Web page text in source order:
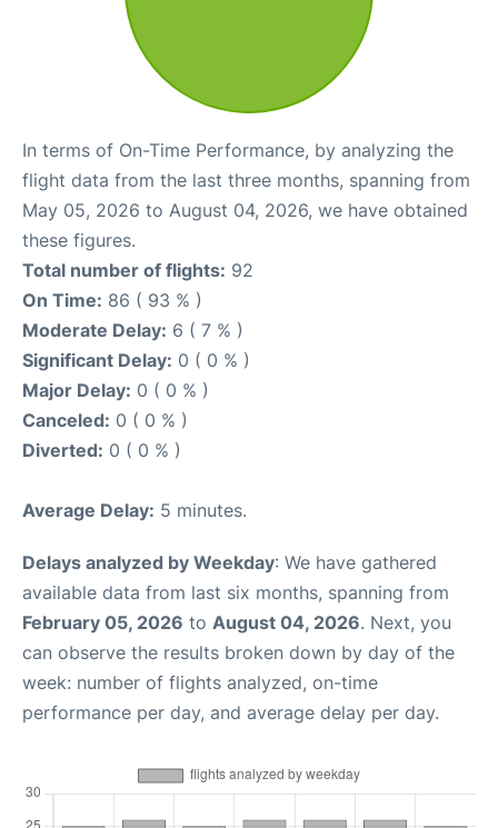
In terms of On-Time Performance, by analyzing the
flight data from the last three months, spanning from
May 05, 2026 to August 04, 2026, we have obtained
these figures.
Total number of flights: 92
On Time: 86 ( 93 % )
Moderate Delay: 6 ( 7 % )
Significant Delay: 0 ( 0 % )
Major Delay: 0 ( 0 % )
Canceled: 0 ( 0 % )
Diverted: 0 ( 0 % )
Average Delay: 5 minutes.
Delays analyzed by Weekday: We have gathered
available data from last six months, spanning from
February 05, 2026 to August 04, 2026. Next, you
can observe the results broken down by day of the
week: number of flights analyzed, on-time
performance per day, and average delay per day.